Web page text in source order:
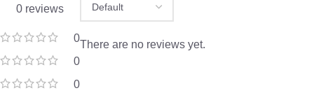
0 reviews
0
0
0
There are no reviews yet.